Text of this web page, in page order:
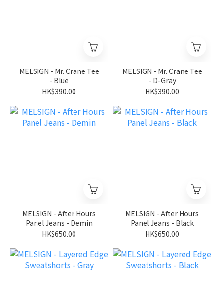
MELSIGN - Mr. Crane Tee
- Blue
HK$390.00
MELSIGN - Mr. Crane Tee
- D-Gray
HK$390.00
MELSIGN - After Hours
Panel Jeans - Demin
HK$650.00
MELSIGN - After Hours
Panel Jeans - Black
HK$650.00